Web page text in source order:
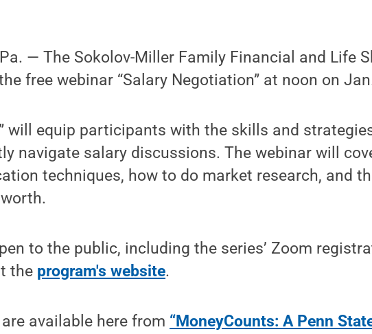
Pa. — The Sokolov-Miller Family Financial and Life
free webinar “Salary Negotiation” at noon on
will equip participants with the skills and
navigate salary discussions. The webinar will
techniques, how to do market research, and
to the public, including the series’ Zoom
the program's website.
available here from “MoneyCounts: A Penn